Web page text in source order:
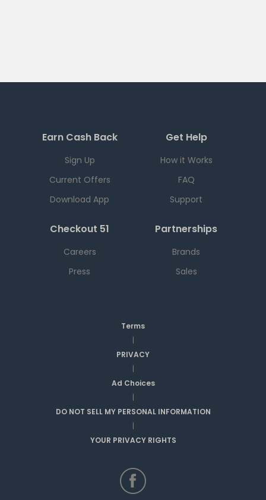
Earn Cash Back
Sign Up
Current Offers
Download App
Get Help
How it Works
FAQ
Support
Checkout 51
Careers
Press
Partnerships
Brands
Sales
Terms
|
PRIVACY
|
Ad Choices
|
DO NOT SELL MY PERSONAL INFORMATION
|
YOUR PRIVACY RIGHTS